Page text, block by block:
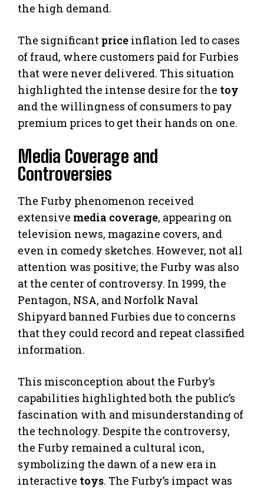
the high demand.
The significant price inflation led to cases
of fraud, where customers paid for Furbies
that were never delivered. This situation
highlighted the intense desire for the toy
and the willingness of consumers to pay
premium prices to get their hands on one.
Media Coverage and
Controversies
The Furby phenomenon received
extensive media coverage, appearing on
television news, magazine covers, and
even in comedy sketches. However, not all
attention was positive; the Furby was also
at the center of controversy. In 1999, the
Pentagon, NSA, and Norfolk Naval
Shipyard banned Furbies due to concerns
that they could record and repeat classified
information.
This misconception about the Furby’s
capabilities highlighted both the public’s
fascination with and misunderstanding of
the technology. Despite the controversy,
the Furby remained a cultural icon,
symbolizing the dawn of a new era in
interactive toys. The Furby’s impact was